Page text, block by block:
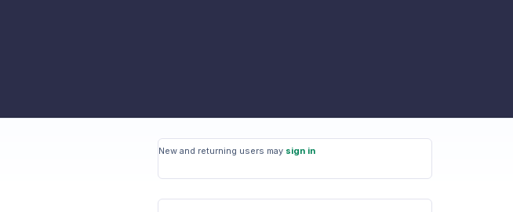
New and returning users may sign in